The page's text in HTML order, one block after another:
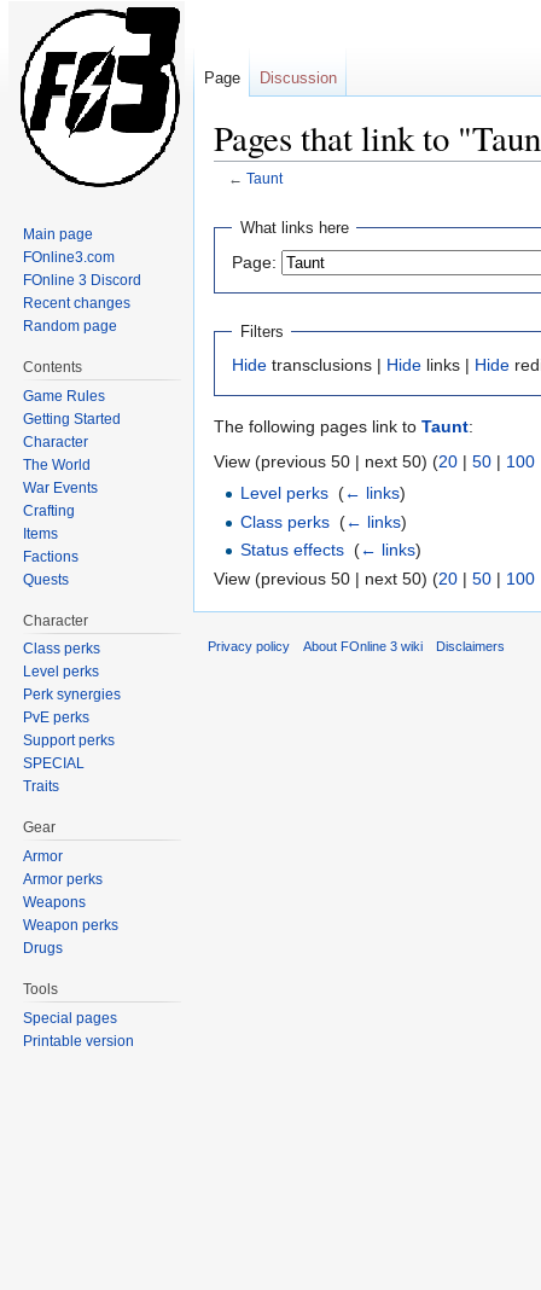
Pages that link to
← Taunt
Jump
navigation
Jump
search
What links here
Page:
Filters
Hide transclusions | Hide links | Hide
The following pages link to Taunt:
View (previous 50 | next 50) (20 | 50 | 100
Level perks ‎(← links)
Class perks ‎(← links)
Status effects ‎(← links)
View (previous 50 | next 50) (20 | 50 | 100
Page Discussion
Main page
FOnline3.com
FOnline 3 Discord
Recent changes
Random page
Contents
Game Rules
Getting Started
Character
The World
War Events
Crafting
Items
Factions
Quests
Character
Class perks
Level perks
Perk synergies
PvE perks
Support perks
SPECIAL
Traits
Gear
Armor
Armor perks
Weapons
Weapon perks
Drugs
Tools
Special pages
Printable version
Privacy policy About FOnline 3 wiki Disclaimers